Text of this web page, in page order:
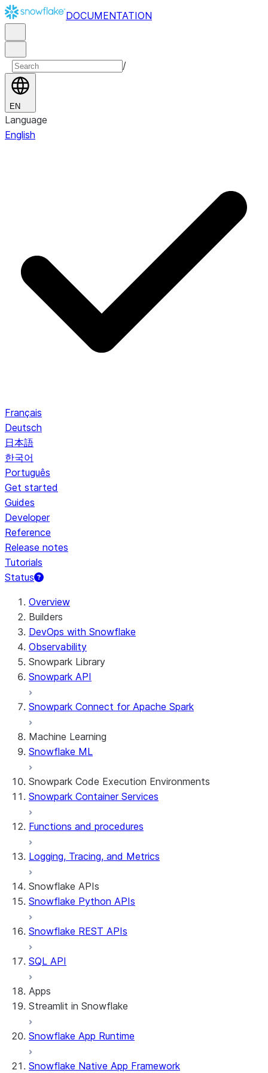
DOCUMENTATION
/
EN
Language
English
Français
Deutsch
日本語
한국어
Português
Get started
Guides
Developer
Reference
Release notes
Tutorials
Status
Overview
Builders
DevOps with Snowflake
Observability
Snowpark Library
Snowpark API
Snowpark Connect for Apache Spark
Machine Learning
Snowflake ML
Snowpark Code Execution Environments
Snowpark Container Services
Functions and procedures
Logging, Tracing, and Metrics
Snowflake APIs
Snowflake Python APIs
Snowflake REST APIs
SQL API
Apps
Streamlit in Snowflake
About Streamlit in Snowflake
Snowflake App Runtime
Snowflake Native App Framework